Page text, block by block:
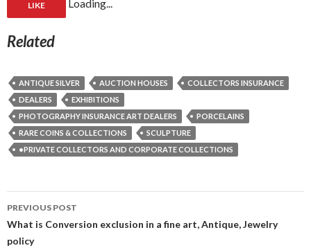
LIKE Loading...
Related
ANTIQUE SILVER AUCTION HOUSES
COLLECTORS INSURANCE
DEALERS
EXHIBITIONS
PHOTOGRAPHY INSURANCE ART DEALERS
PORCELAINS
RARE COINS & COLLECTIONS
SCULPTURE
•PRIVATE COLLECTORS AND CORPORATE COLLECTIONS
Post
navigation
PREVIOUS POST
What is Conversion exclusion in a fine art, Antique, Jewelry
policy